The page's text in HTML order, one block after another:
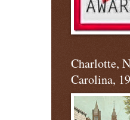
Charlotte,
Carolina,